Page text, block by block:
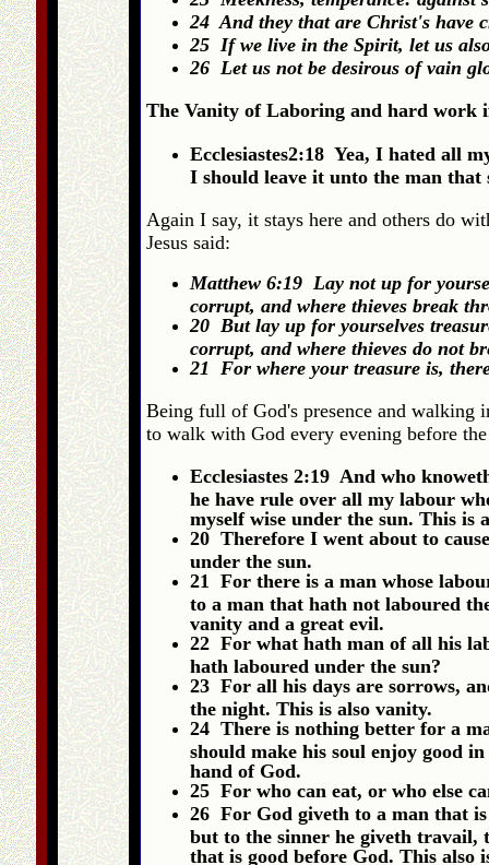
24 And they that are Christ's have
25 If we live in the Spirit, let us
26 Let us not be desirous of vain
The Vanity of Laboring and hard work
Ecclesiastes2:18 Yea, I hated all
I should leave it unto the man
Again I say, it stays here and others do
Jesus said:
Matthew 6:19 Lay not up for
corrupt, and where thieves break
20 But lay up for yourselves
corrupt, and where thieves do not
21 For where your treasure is,
Being full of God's presence and
to walk with God every evening before
Ecclesiastes 2:19 And who
he have rule over all my labour
myself wise under the sun. This is
20 Therefore I went about to
under the sun.
21 For there is a man whose
to a man that hath not laboured
vanity and a great evil.
22 For what hath man of all his
hath laboured under the sun?
23 For all his days are sorrows,
the night. This is also vanity.
24 There is nothing better for a
should make his soul enjoy good
hand of God.
25 For who can eat, or who else
26 For God giveth to a man that
but to the sinner he giveth travail,
that is good before God. This